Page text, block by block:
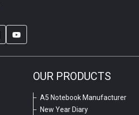
OUR PRODUCTS
A5 Notebook Manufacturer
New Year Diary